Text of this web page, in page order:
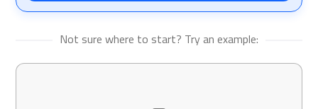
Not sure where to start? Try an example: